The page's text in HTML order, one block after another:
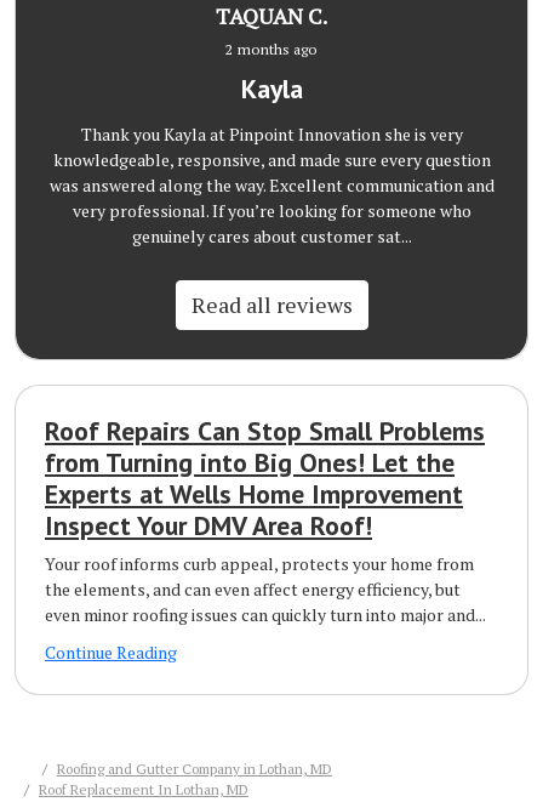
TAQUAN C.
2 months ago
Kayla
Thank you Kayla at Pinpoint Innovation she is very
knowledgeable, responsive, and made sure every question
was answered along the way. Excellent communication and
very professional. If you’re looking for someone who
genuinely cares about customer sat...
Read all reviews
Roof Repairs Can Stop Small Problems
from Turning into Big Ones! Let the
Experts at Wells Home Improvement
Inspect Your DMV Area Roof!
Your roof informs curb appeal, protects your home from
the elements, and can even affect energy efficiency, but
even minor roofing issues can quickly turn into major and...
Continue Reading
Roofing and Gutter Company in Lothan, MD
Roof Replacement In Lothan, MD